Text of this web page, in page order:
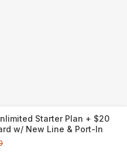
Starter Plan + $20
w/ New Line & Port-In